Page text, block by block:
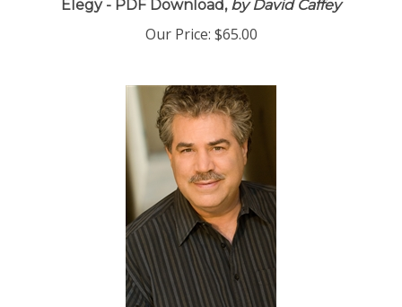
Elegy - PDF Download,by David Caffey
Our Price: $65.00